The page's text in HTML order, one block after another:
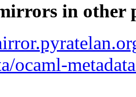
in other
ocaml-